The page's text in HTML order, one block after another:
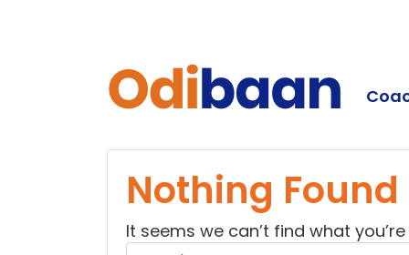
Nothing Found
It seems we can’t find what